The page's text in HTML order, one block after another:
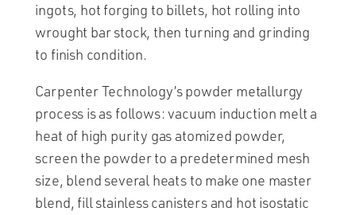
ingots, hot forging to billets, hot rolling into
wrought bar stock, then turning and grinding
to finish condition.
Carpenter Technology’s powder metallurgy
process is as follows: vacuum induction melt a
heat of high purity gas atomized powder,
screen the powder to a predetermined mesh
size, blend several heats to make one master
blend, fill stainless canisters and hot isostatic